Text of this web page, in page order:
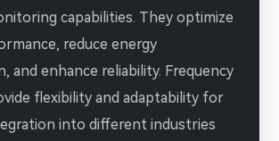
capabilities. They optimize
reduce energy
and enhance reliability. Frequency
flexibility and adaptability for
into different industries